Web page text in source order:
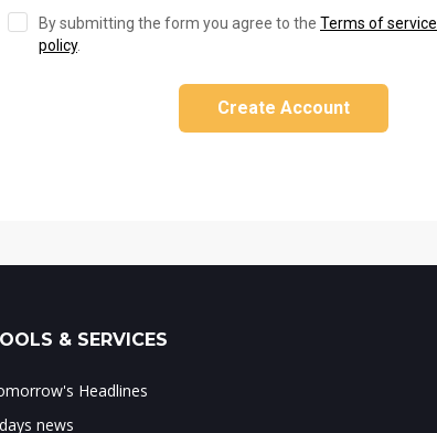
By submitting the form you agree to the Terms of service
policy.
Create Account
& SERVICES
Headlines
news